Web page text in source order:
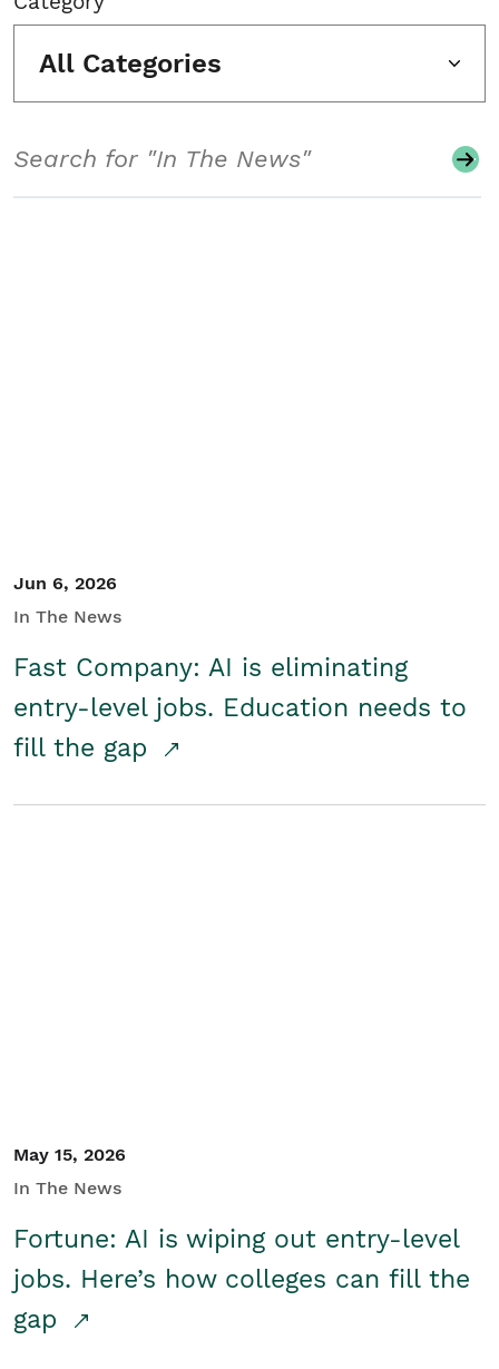
All Categories
Jun 6, 2026
In The News
Fast Company: AI is eliminating
entry-level jobs. Education needs to
fill the gap
May 15, 2026
In The News
Fortune: AI is wiping out entry-level
jobs. Here’s how colleges can fill the
gap